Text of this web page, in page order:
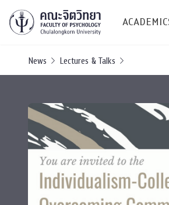
News Lectures & Talks